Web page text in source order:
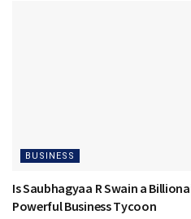
BUSINESS
Is Saubhagyaa R Swain a
Powerful Business Tycoon